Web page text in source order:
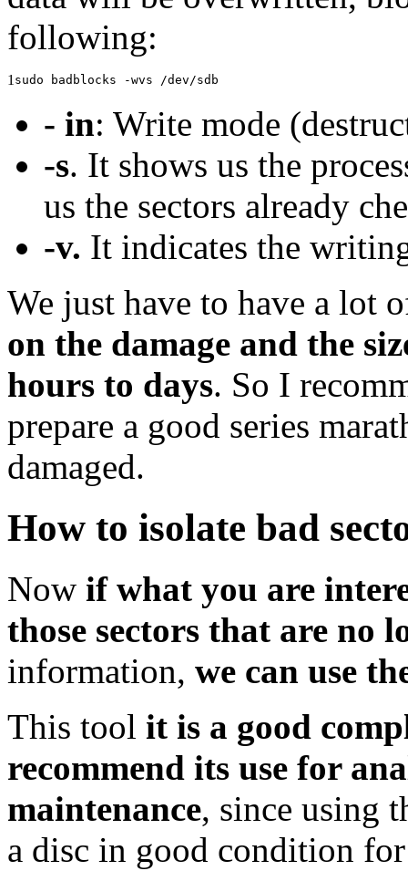
following:
1sudo badblocks -wvs /dev/sdb
- in: Write mode
-s. It shows us the
us the sectors already
-v. It indicates the
We just have to have a lot
on the damage and the
hours to days. So I
prepare a good series
damaged.
How to isolate bad
Now if what you are
those sectors that are no
information, we can use
This tool it is a good
recommend its use for
maintenance, since using
a disc in good condition